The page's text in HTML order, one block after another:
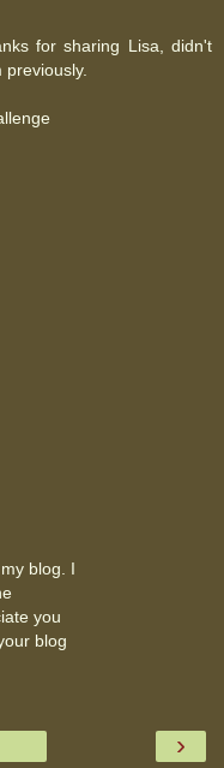
for sharing Lisa, didn't
blog. I
you
blog
›